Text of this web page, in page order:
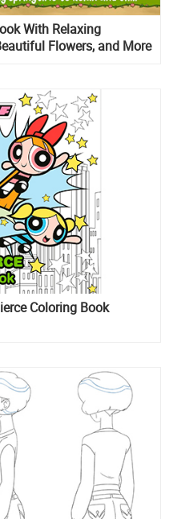
With Relaxing
Flowers, and More
Coloring Book